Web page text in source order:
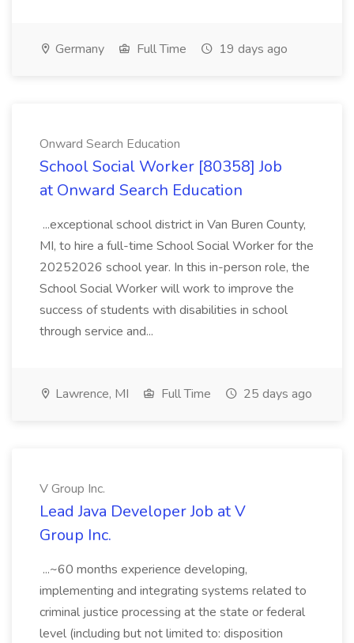
Germany Full Time 19 days ago
Onward Search Education
School Social Worker [80358] Job
at Onward Search Education
...exceptional school district in Van Buren County,
MI, to hire a full-time School Social Worker for the
20252026 school year. In this in-person role, the
School Social Worker will work to improve the
success of students with disabilities in school
through service and...
Lawrence, MI Full Time 25 days ago
V Group Inc.
Lead Java Developer Job at V
Group Inc.
...~60 months experience developing,
implementing and integrating systems related to
criminal justice processing at the state or federal
level (including but not limited to: disposition